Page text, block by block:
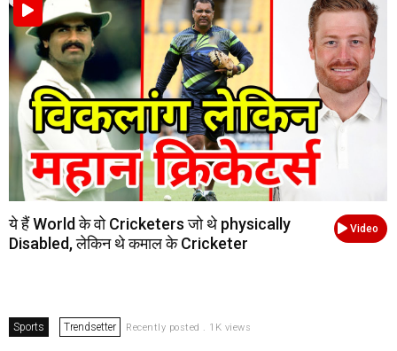
Video
ये हैं World के वो Cricketers जो थे physically
Disabled, लेकिन थे कमाल के Cricketer
Sports Trendsetter Recently posted . 1K views